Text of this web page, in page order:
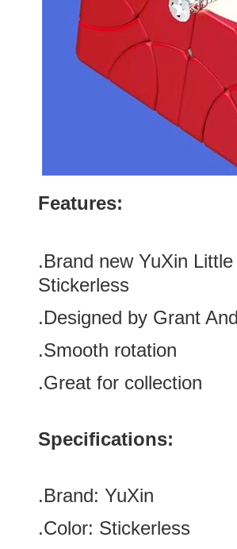
Features:
.Brand new YuXin
Stickerless
.Designed by Grant
.Smooth rotation
.Great for collection
Specifications:
.Brand: YuXin
.Color: Stickerless